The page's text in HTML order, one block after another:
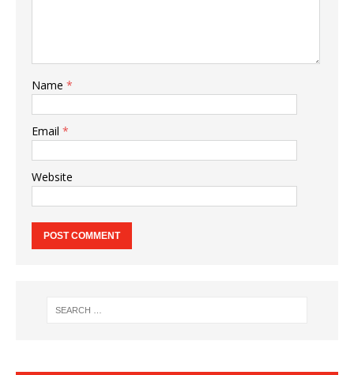
Name *
Email *
Website